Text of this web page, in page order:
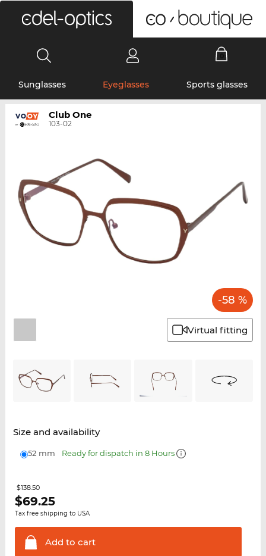
Sunglasses Eyeglasses Sports glasses
Club One
103-02
-58 %
Virtual fitting
Size and availability
52 mm Ready for dispatch in 8 Hours
$138.50
$69.25
Tax free shipping to USA
Add to cart